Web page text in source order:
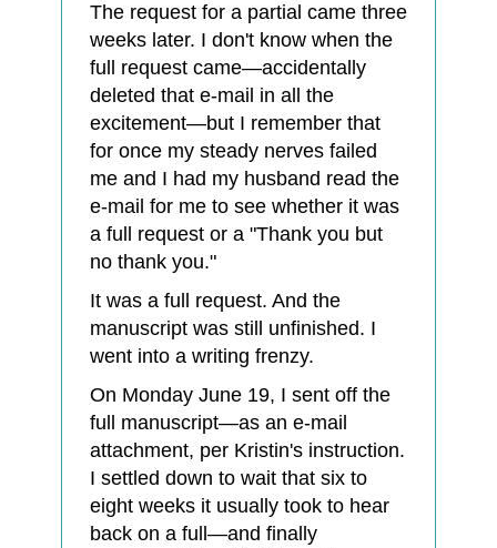
The request for a partial came three
weeks later. I don't know when the
full request came—accidentally
deleted that e-mail in all the
excitement—but I remember that
for once my steady nerves failed
me and I had my husband read the
e-mail for me to see whether it was
a full request or a "Thank you but
no thank you."
It was a full request. And the
manuscript was still unfinished. I
went into a writing frenzy.
On Monday June 19, I sent off the
full manuscript—as an e-mail
attachment, per Kristin's instruction.
I settled down to wait that six to
eight weeks it usually took to hear
back on a full—and finally